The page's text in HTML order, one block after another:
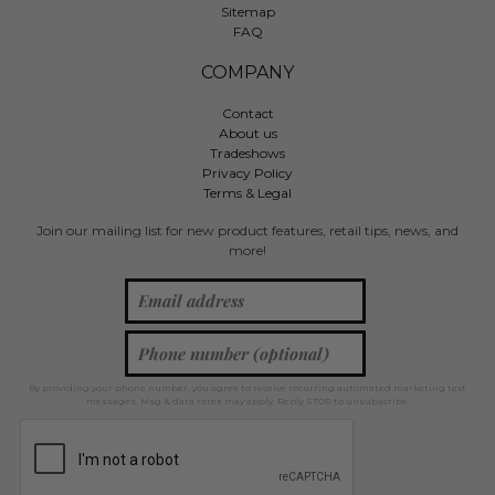
Sitemap
FAQ
COMPANY
Contact
About us
Tradeshows
Privacy Policy
Terms & Legal
Join our mailing list for new product features, retail tips, news, and
more!
By providing your phone number, you agree to receive recurring automated marketing text
messages. Msg & data rates may apply. Reply STOP to unsubscribe.